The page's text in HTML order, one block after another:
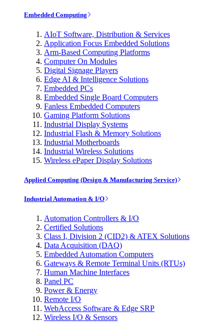
Embedded Computing
AIoT Software, Distribution & Services
Application Focus Embedded Solutions
Arm-Based Computing Platforms
Computer On Modules
Digital Signage Players
Edge AI & Intelligence Solutions
Embedded PCs
Embedded Single Board Computers
Fanless Embedded Computers
Gaming Platform Solutions
Industrial Display Systems
Industrial Flash & Memory Solutions
Industrial Motherboards
Industrial Wireless Solutions
Wireless ePaper Display Solutions
Applied Computing (Design & Manufacturing Service)
Industrial Automation & I/O
Automation Controllers & I/O
Certified Solutions
Class I, Division 2 (CID2) & ATEX Solutions
Data Acquisition (DAQ)
Embedded Automation Computers
Gateways & Remote Terminal Units (RTUs)
Human Machine Interfaces
Panel PC
Power & Energy
Remote I/O
WebAccess Software & Edge SRP
Wireless I/O & Sensors